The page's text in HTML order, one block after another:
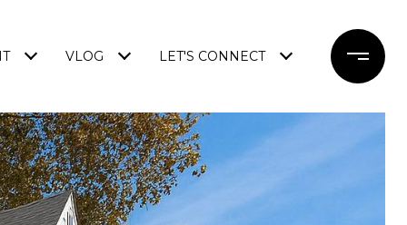
VLOG LET'S CONNECT